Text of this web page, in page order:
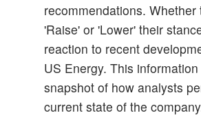
recommendations. Whether
'Raise' or 'Lower' their
reaction to recent
US Energy. This
snapshot of how analysts
current state of the